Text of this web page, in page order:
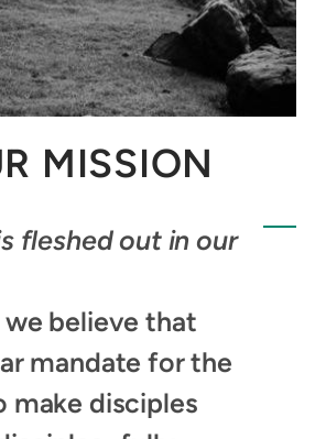
MISSION
fleshed out in our
believe that
mandate for the
make disciples